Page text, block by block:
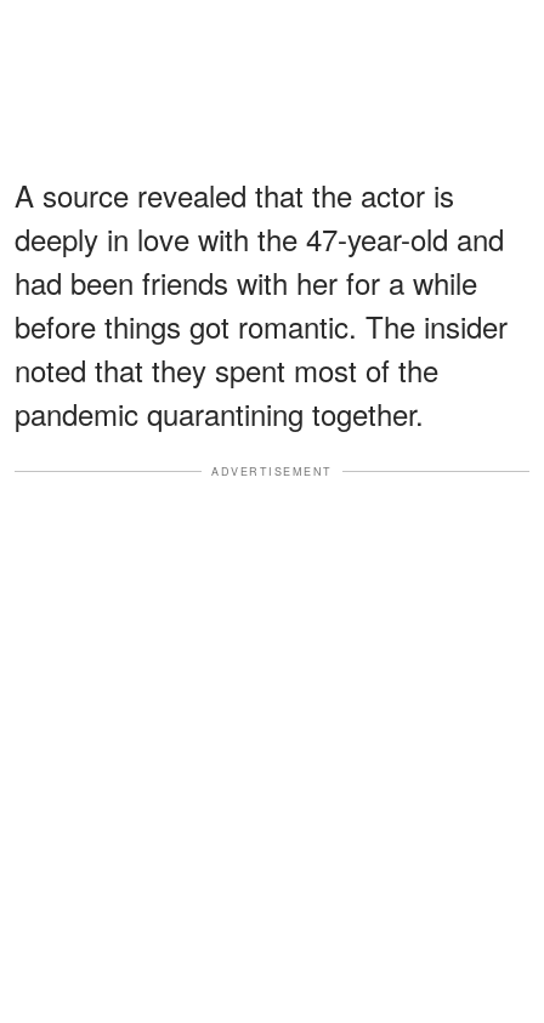
A source revealed that the actor is
deeply in love with the 47-year-old and
had been friends with her for a while
before things got romantic. The insider
noted that they spent most of the
pandemic quarantining together.
ADVERTISEMENT